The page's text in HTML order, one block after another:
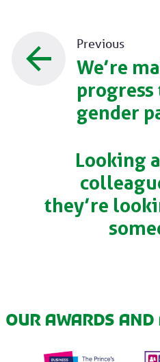
Previous
We’re
gender
Looking
they’re
Our awards